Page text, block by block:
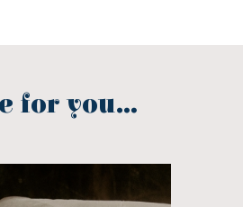
for you...